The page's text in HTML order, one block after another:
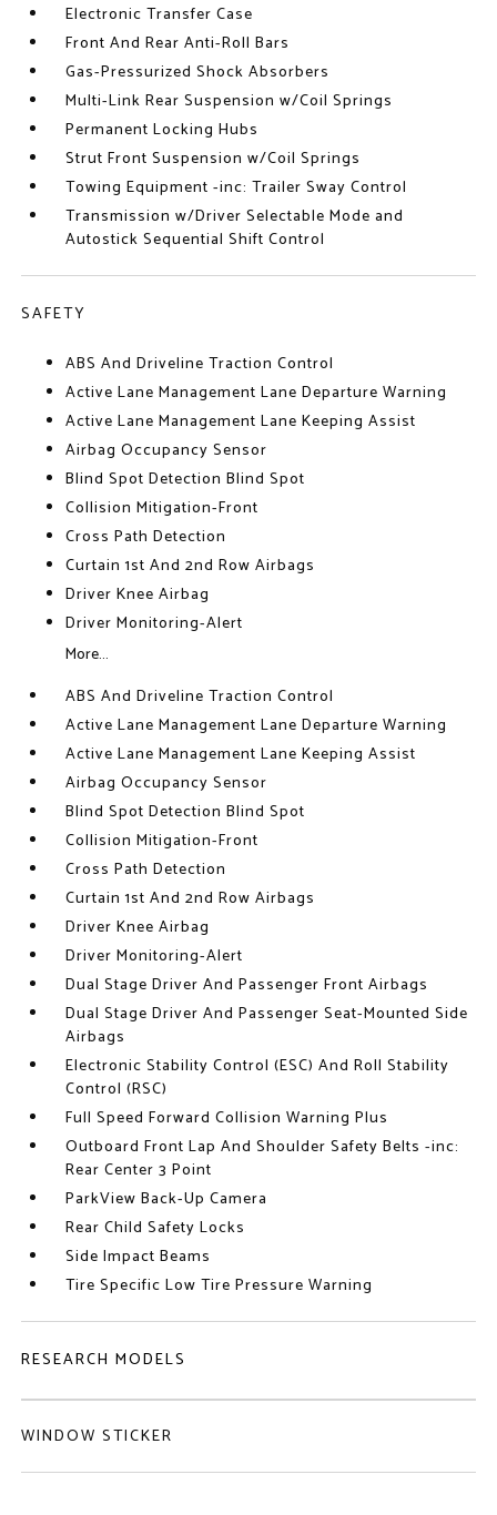
Electronic Transfer Case
Front And Rear Anti-Roll Bars
Gas-Pressurized Shock Absorbers
Multi-Link Rear Suspension w/Coil Springs
Permanent Locking Hubs
Strut Front Suspension w/Coil Springs
Towing Equipment -inc: Trailer Sway Control
Transmission w/Driver Selectable Mode and
Autostick Sequential Shift Control
SAFETY
ABS And Driveline Traction Control
Active Lane Management Lane Departure Warning
Active Lane Management Lane Keeping Assist
Airbag Occupancy Sensor
Blind Spot Detection Blind Spot
Collision Mitigation-Front
Cross Path Detection
Curtain 1st And 2nd Row Airbags
Driver Knee Airbag
Driver Monitoring-Alert
More...
ABS And Driveline Traction Control
Active Lane Management Lane Departure Warning
Active Lane Management Lane Keeping Assist
Airbag Occupancy Sensor
Blind Spot Detection Blind Spot
Collision Mitigation-Front
Cross Path Detection
Curtain 1st And 2nd Row Airbags
Driver Knee Airbag
Driver Monitoring-Alert
Dual Stage Driver And Passenger Front Airbags
Dual Stage Driver And Passenger Seat-Mounted Side
Airbags
Electronic Stability Control (ESC) And Roll Stability
Control (RSC)
Full Speed Forward Collision Warning Plus
Outboard Front Lap And Shoulder Safety Belts -inc:
Rear Center 3 Point
ParkView Back-Up Camera
Rear Child Safety Locks
Side Impact Beams
Tire Specific Low Tire Pressure Warning
RESEARCH MODELS
WINDOW STICKER